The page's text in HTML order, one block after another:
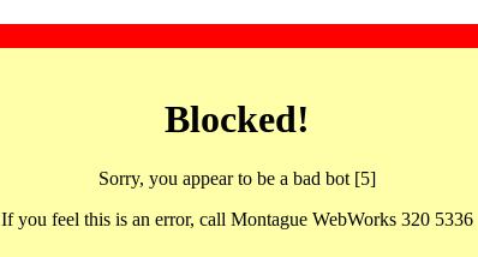
Blocked!
Sorry, you appear to be a bad bot [5]
If you feel this is an error, call Montague WebWorks 320 5336